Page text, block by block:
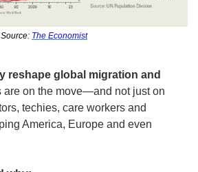
Source: The Economist
reshape global migration and
are on the move—and not just on
techies, care workers and
America, Europe and even